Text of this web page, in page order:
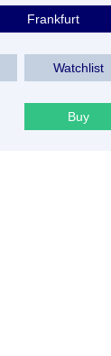
Frankfurt
Watchlist
Buy